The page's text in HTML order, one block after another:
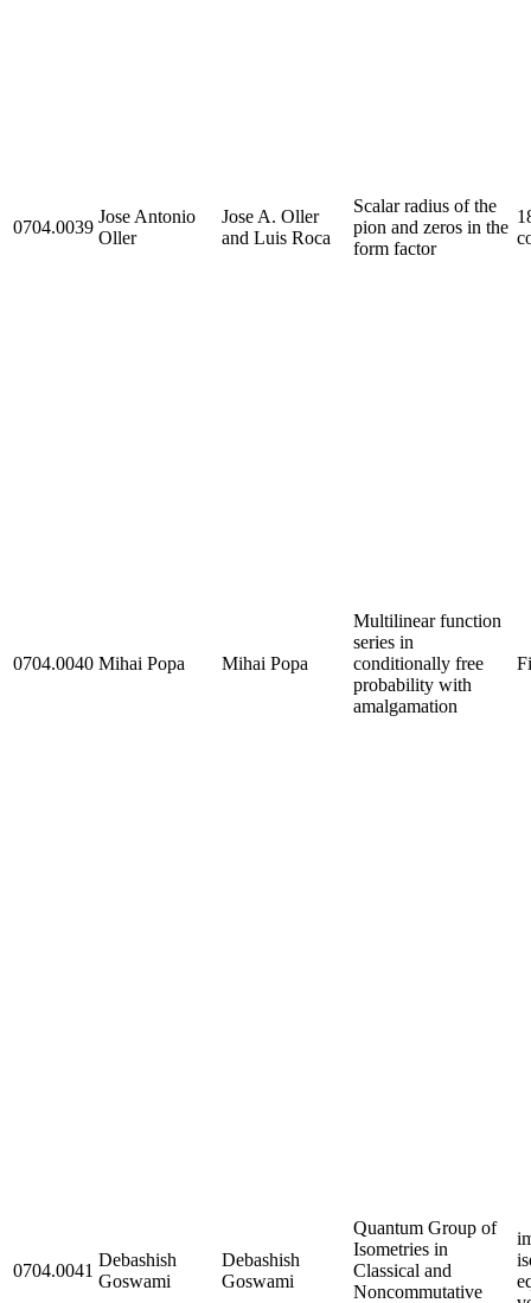
0704.0039
Jose Antonio
Oller
Jose A. Oller
and Luis Roca
Scalar radius of the
pion and zeros in the
form factor
0704.0040 Mihai Popa Mihai Popa
Multilinear function
series in
conditionally free
probability with
amalgamation
0704.0041
Debashish
Goswami
Debashish
Goswami
Quantum Group of
Isometries in
Classical and
Noncommutative